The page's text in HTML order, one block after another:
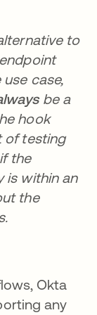
to
case,
be a
hook
of testing
the
is within an
서 열림
the
Okta
any